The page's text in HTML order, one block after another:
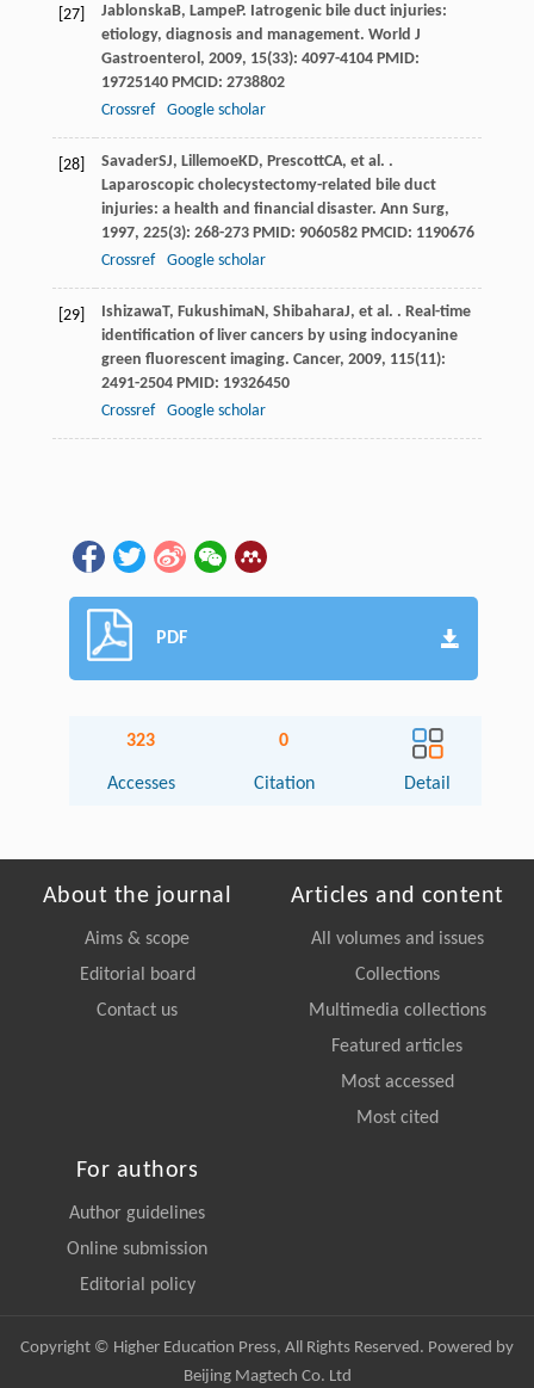
[27] JablonskaB, LampeP. Iatrogenic bile duct injuries:
etiology, diagnosis and management. World J
Gastroenterol , 2009, 15(33): 4097-4104 PMID:
19725140 PMCID: 2738802
Crossref
Google scholar
[28] SavaderSJ, LillemoeKD, PrescottCA, et al. .
Laparoscopic cholecystectomy-related bile duct
injuries: a health and financial disaster. Ann Surg,
1997, 225(3): 268-273 PMID: 9060582 PMCID: 1190676
Crossref
Google scholar
[29] IshizawaT, FukushimaN , ShibaharaJ, et al. . Real-time
identification of liver cancers by using indocyanine
green fluorescent imaging. Cancer, 2009, 115(11):
2491-2504 PMID: 19326450
Crossref
Google scholar
PDF
323
Accesses
0
Citation Detail
About the journal
Aims & scope
Editorial board
Contact us
Articles and content
All volumes and issues
Collections
Multimedia collections
Featured articles
Most accessed
Most cited
For authors
Author guidelines
Online submission
Editorial policy
Copyright © Higher Education Press, All Rights Reserved. Powered by
Beijing Magtech Co. Ltd